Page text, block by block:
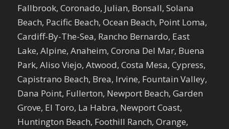
Fallbrook, Coronado, Julian, Bonsall, Solana
Beach, Pacific Beach, Ocean Beach, Point Loma,
Cardiff-By-The-Sea, Rancho Bernardo, East
Lake, Alpine, Anaheim, Corona Del Mar, Buena
Park, Aliso Viejo, Atwood, Costa Mesa, Cypress,
Capistrano Beach, Brea, Irvine, Fountain Valley,
Dana Point, Fullerton, Newport Beach, Garden
Grove, El Toro, La Habra, Newport Coast,
Huntington Beach, Foothill Ranch, Orange,